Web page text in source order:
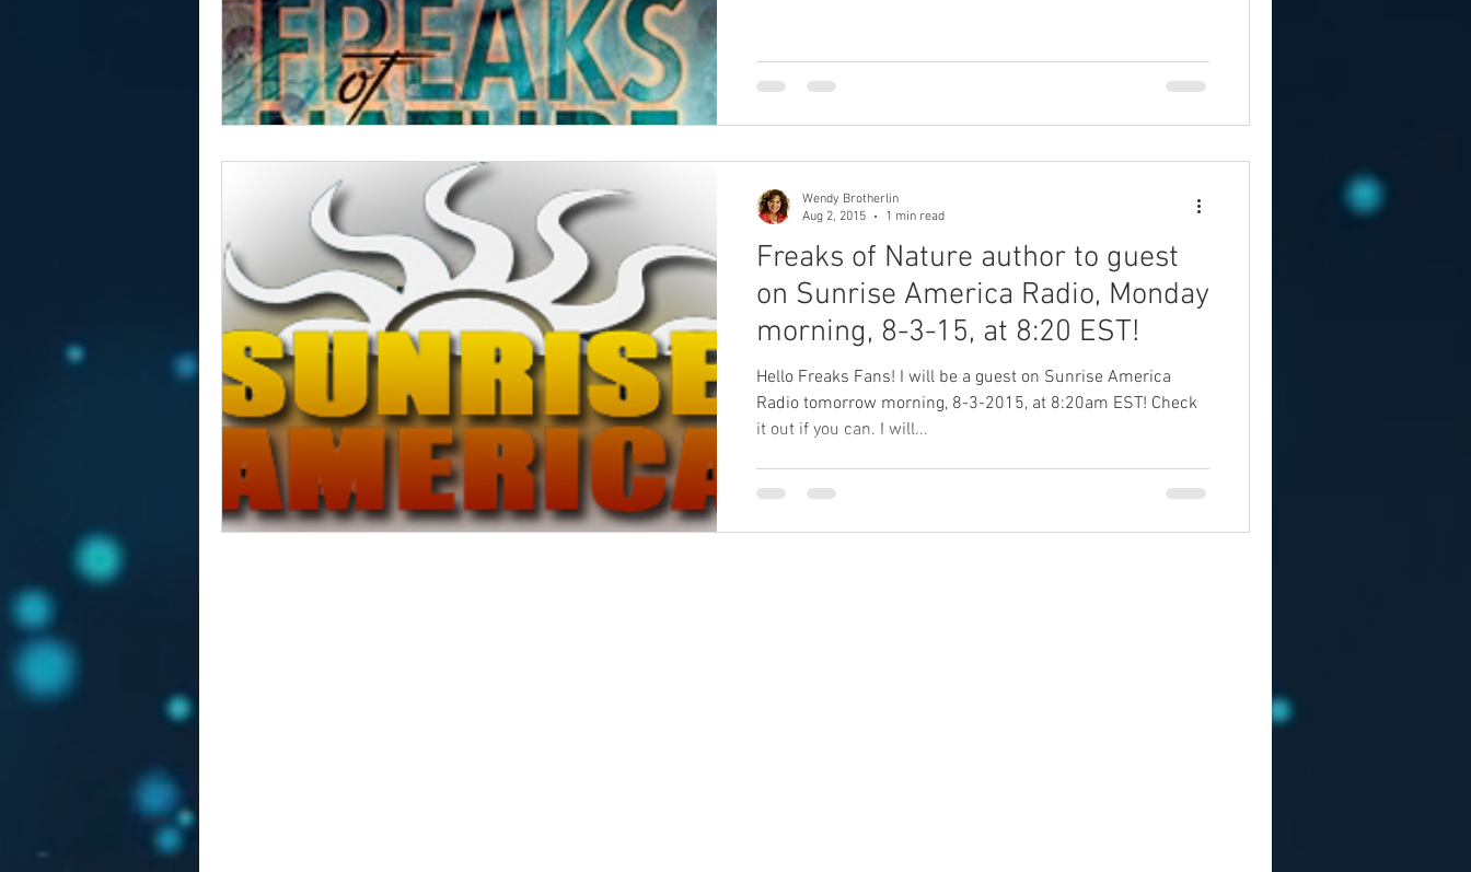
Freaks of Nature author to guest
on Sunrise America Radio, Monday
morning, 8-3-15, at 8:20 EST!
Hello Freaks Fans! I will be a guest on Sunrise America
Radio tomorrow morning, 8-3-2015, at 8:20am EST! Check
it out if you can. I will...
Wendy Brotherlin
Aug 2, 2015
1 min read